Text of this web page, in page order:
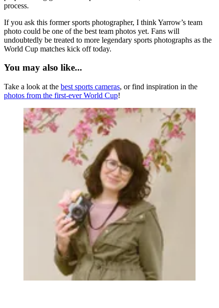
process.
If you ask this former sports photographer, I think Yarrow’s team
photo could be one of the best team photos yet. Fans will
undoubtedly be treated to more legendary sports photographs as the
World Cup matches kick off today.
You may also like...
Take a look at the best sports cameras, or find inspiration in the
photos from the first-ever World Cup!